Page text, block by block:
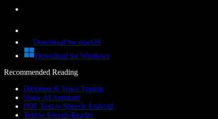
Download for macOS
Download for Windows
Recommended Reading
Dictation & Voice Typing
Voice AI Assistant
PDF Text to Speech Android
Text to Speech Reader